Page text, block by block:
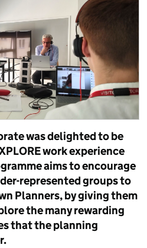
was delighted to be
work experience
aims to encourage
represented groups to
Planners, by giving them
the many rewarding
that the planning